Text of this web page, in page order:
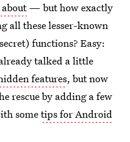
— but how exactly
all these lesser-known
functions? Easy:
talked a little
features, but now
rescue by adding a few
sometips for Android